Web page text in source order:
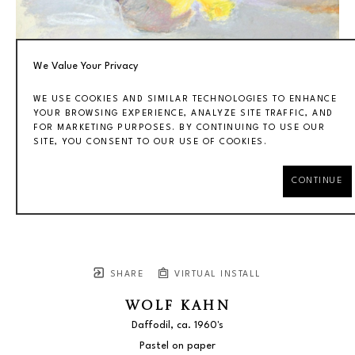
SHARE VIRTUAL INSTALL
WOLF KAHN
Daffodil , ca. 1960's
Pastel on paper
We Value Your Privacy
WE USE COOKIES AND SIMILAR TECHNOLOGIES TO ENHANCE
YOUR BROWSING EXPERIENCE, ANALYZE SITE TRAFFIC, AND
FOR MARKETING PURPOSES. BY CONTINUING TO USE OUR
SITE, YOU CONSENT TO OUR USE OF COOKIES.
CONTINUE